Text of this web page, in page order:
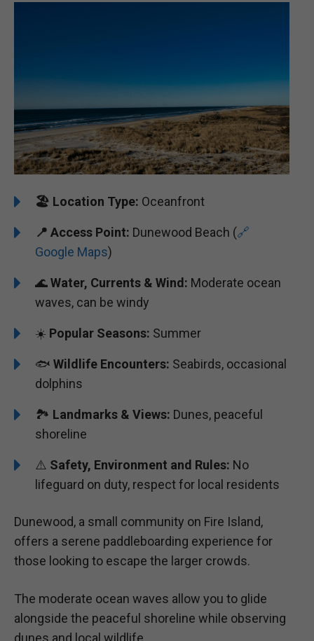
🏖️ Location Type: Oceanfront
📍 Access Point: Dunewood Beach (🔗
Google Maps)
🌊Water, Currents & Wind: Moderate ocean
waves, can be windy
☀️ Popular Seasons: Summer
🐟 Wildlife Encounters: Seabirds, occasional
dolphins
🏞️️️ Landmarks & Views: Dunes, peaceful
shoreline
⚠️ Safety, Environment and Rules: No
lifeguard on duty, respect for local residents
Dunewood, a small community on Fire Island,
offers a serene paddleboarding experience for
those looking to escape the larger crowds.
The moderate ocean waves allow you to glide
alongside the peaceful shoreline while observing
dunes and local wildlife.